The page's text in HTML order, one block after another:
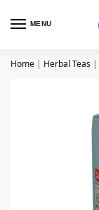
MENU
Home | Herbal Teas |